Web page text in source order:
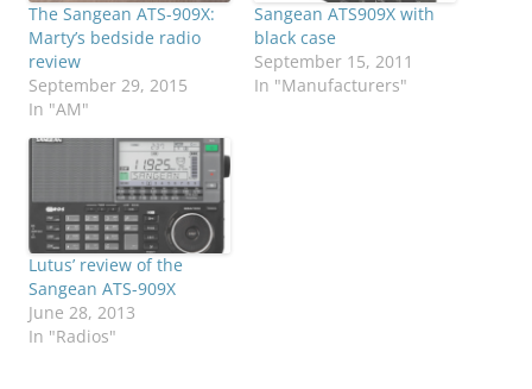
The Sangean ATS-909X:
Marty’s bedside radio
review
September 29, 2015
In "AM"
Sangean ATS909X with
black case
September 15, 2011
In "Manufacturers"
Lutus’ review of the
Sangean ATS-909X
June 28, 2013
In "Radios"